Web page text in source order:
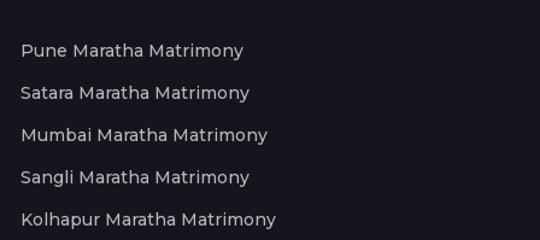
Pune Maratha Matrimony
Satara Maratha Matrimony
Mumbai Maratha Matrimony
Sangli Maratha Matrimony
Kolhapur Maratha Matrimony